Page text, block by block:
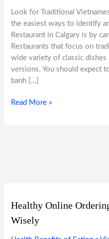
Look for Traditional
the easiest ways to identify
Restaurant in Calgary is by
Restaurants that focus on
wide variety of classic
versions. You should expect
banh […]
Read More »
Healthy Online
Wisely